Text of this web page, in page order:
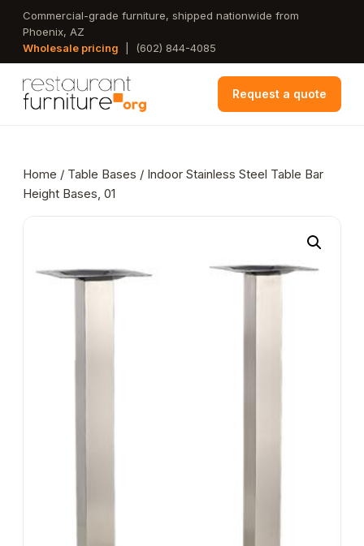
Skip
main
Commercial-grade furniture, shipped nationwide from
Phoenix, AZ
Wholesale pricing
(602) 844-4085
Request a quote
Home / Table Bases / Indoor Stainless Steel Table Bar
Height Bases, 01